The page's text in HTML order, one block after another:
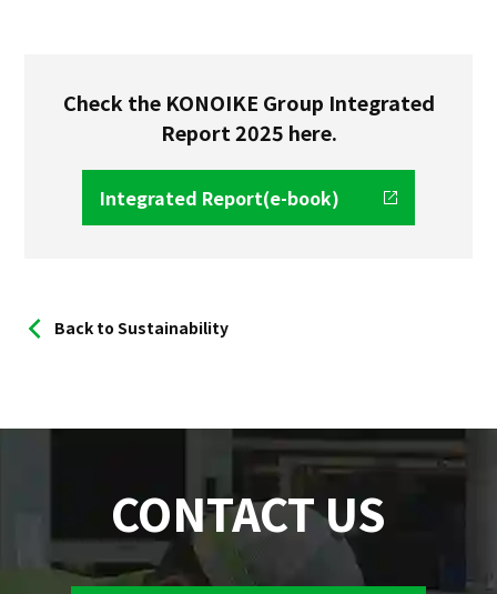
Check the KONOIKE Group Integrated
Report 2025 here.
Integrated Report(e-book)
Back to Sustainability
CONTACT US